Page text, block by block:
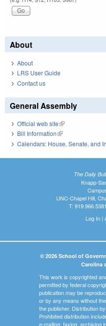
About
About
LRS User Guide
Contact us
General Assembly
Official web site(link is external)
Bill Information(link is external)
Calendars: House, Senate, and
The Daily
Knapp-
UNC-Chapel Hill,
T:
Log In|
© 2026 School of
Carolina
This work is copyrighted
permitted by federal
publication may be
or by any means without
the publisher. Distribution
Prohibited distribution
e-mailing, faxing, archiving